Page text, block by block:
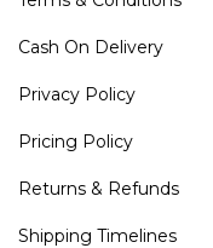
Cash On Delivery
Privacy Policy
Pricing Policy
Returns & Refunds
Shipping Timelines